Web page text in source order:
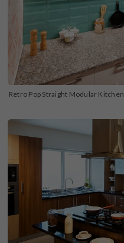
Retro Pop Straight Modular Kitchen